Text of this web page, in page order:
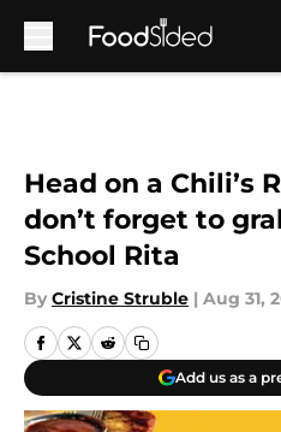
Head on a Chili’s
don’t forget to
School Rita
By Cristine Struble | Aug 31,
Add us as a